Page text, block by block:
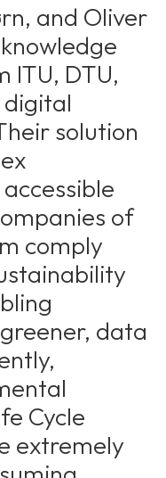
and Oliver
ITU, DTU,
digital
solution
of
comply
data
Cycle
extremely